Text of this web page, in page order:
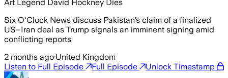
Art Legend David Hockney Dies
Six O'Clock News discuss Pakistan’s claim of a finalized
US–Iran deal as Trump signals an imminent signing amid
conflicting reports
2 months ago·United Kingdom
Listen to Full Episode
Full Episode Unlock Timestamp